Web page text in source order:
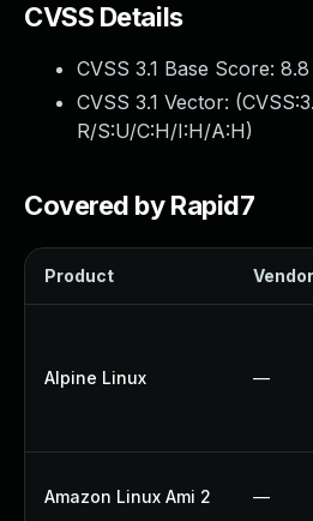
CVSS Details
CVSS 3.1 Base Score: 8.8
CVSS 3.1 Vector: (
R/S:U/C:H/I:H/A:H)
Covered by Rapid7
Product
Alpine Linux —
Amazon Linux Ami 2 —